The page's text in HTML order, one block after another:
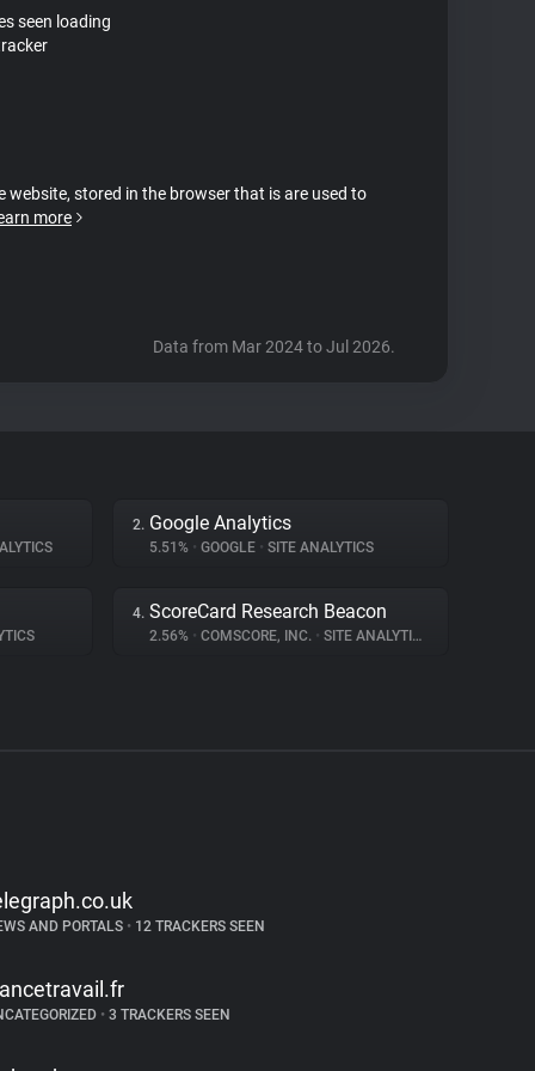
seen loading
website, stored in the browser that is are used to
more
Data from Mar 2024 to Jul 2026.
2. Google Analytics
5.51% • GOOGLE • SITE ANALYTICS
4. ScoreCard Research Beacon
2.56% • COMSCORE, INC. • SITE ANALYTICS
AND PORTALS •12 TRACKERS SEEN
•3 TRACKERS SEEN